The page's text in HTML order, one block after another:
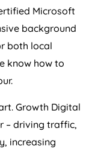
Microsoft
background
both local
know how to
Growth Digital
– driving traffic,
increasing